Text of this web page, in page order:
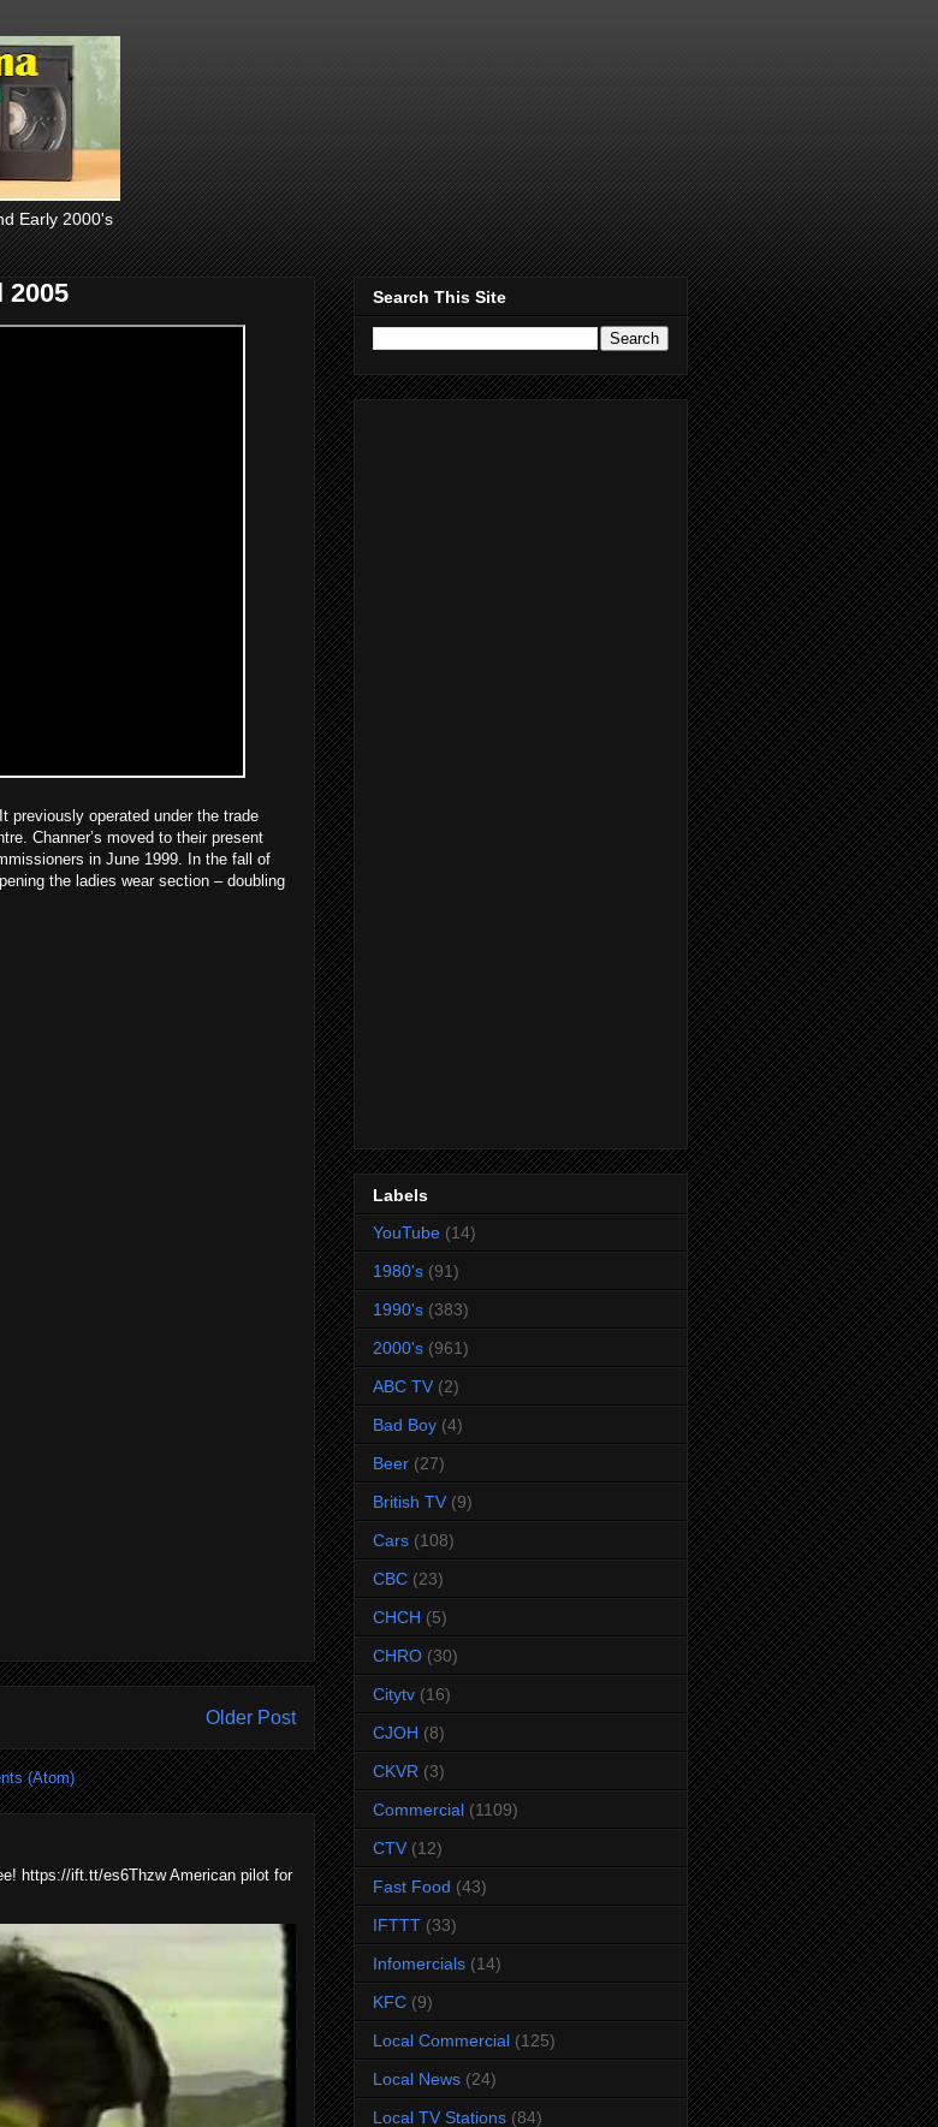
Early 2000's
2005
previously operated under the trade
Channer’s moved to their present
in June 1999. In the fall of
the ladies wear section – doubling
Older Post
(Atom)
https://ift.tt/es6Thzw American pilot for
Search This Site
Labels
YouTube (14)
1980's (91)
1990's (383)
2000's (961)
ABC TV (2)
Bad Boy (4)
Beer (27)
British TV (9)
Cars (108)
CBC (23)
CHCH (5)
CHRO (30)
Citytv (16)
CJOH (8)
CKVR (3)
Commercial (1109)
CTV (12)
Fast Food (43)
IFTTT (33)
Infomercials (14)
KFC (9)
Local Commercial (125)
Local News (24)
Local TV Stations (84)